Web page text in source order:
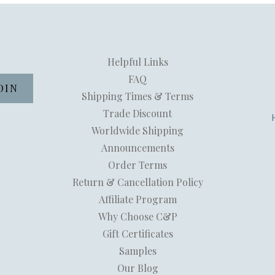
Helpful Links
FAQ
Shipping Times & Terms
Trade Discount
Worldwide Shipping
Announcements
Order Terms
Return & Cancellation Policy
Affiliate Program
Why Choose C&P
Gift Certificates
Samples
Our Blog